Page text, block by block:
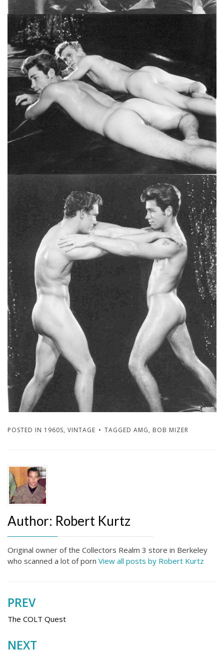
POSTED IN 1960S, VINTAGE TAGGED AMG, BOB MIZER
Author: Robert Kurtz
Original owner of the Collectors Realm 3 store in Berkeley
who scanned a lot of porn View all posts by Robert Kurtz
Post
navigation
PREV
The COLT Quest
NEXT